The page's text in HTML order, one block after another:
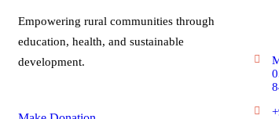
Empowering rural communities through
education, health, and sustainable
development.